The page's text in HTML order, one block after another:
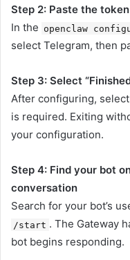
Step 2: Paste the
In the openclaw
select Telegram, then
Step 3: Select
After configuring,
is required. Exiting
your configuration.
Step 4: Find your bot
conversation
Search for your bot’s
/start . The Gateway
bot begins responding.